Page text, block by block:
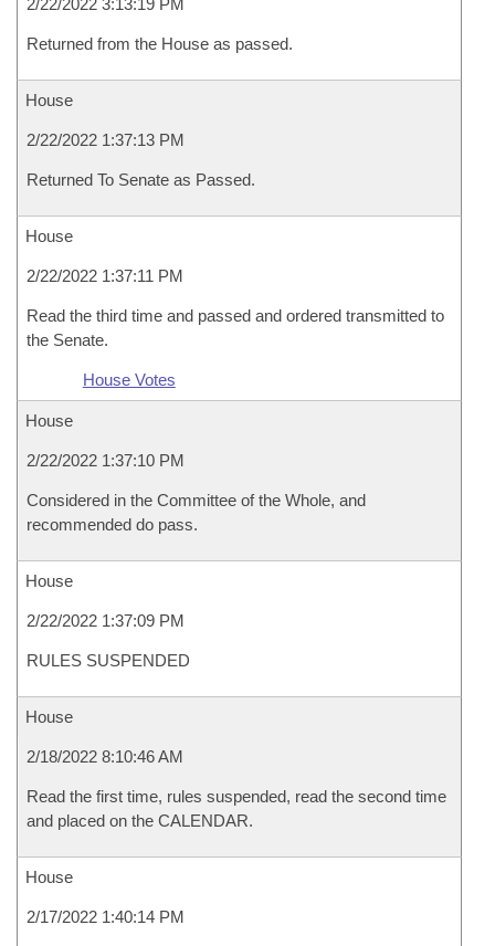
2/22/2022 3:13:19 PM
Returned from the House as passed.
House
2/22/2022 1:37:13 PM
Returned To Senate as Passed.
House
2/22/2022 1:37:11 PM
Read the third time and passed and ordered transmitted to
the Senate.
House Votes
House
2/22/2022 1:37:10 PM
Considered in the Committee of the Whole, and
recommended do pass.
House
2/22/2022 1:37:09 PM
RULES SUSPENDED
House
2/18/2022 8:10:46 AM
Read the first time, rules suspended, read the second time
and placed on the CALENDAR.
House
2/17/2022 1:40:14 PM